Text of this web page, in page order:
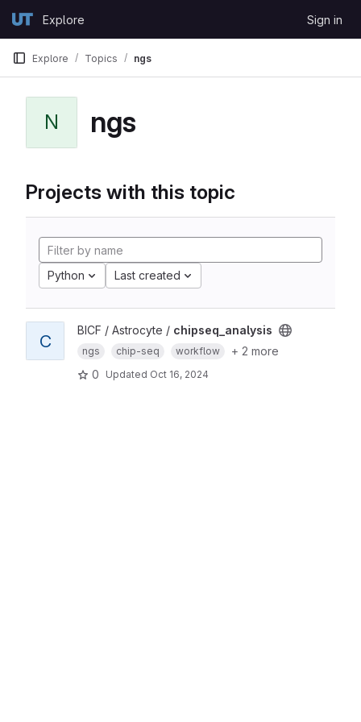
GitLabExplore Sign in
Explore Topics ngs
N ngs
Projects with this topic
Python Last created
C
BICF / Astrocyte / chipseq_analysis
ngs chip-seq workflow
+ 2 more
0
Updated Oct 16, 2024